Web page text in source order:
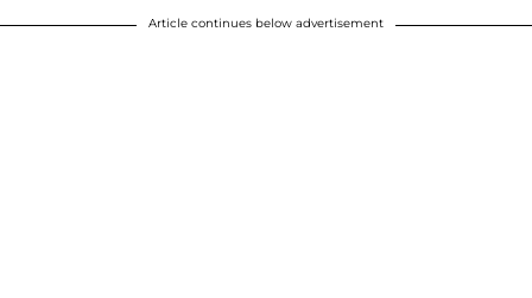
Article continues below advertisement